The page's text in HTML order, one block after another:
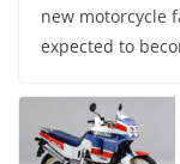
new motorcycle
expected to